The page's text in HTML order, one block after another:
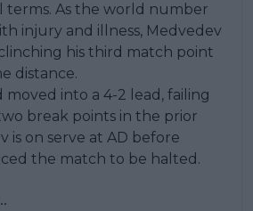
terms. As the world number
injury and illness, Medvedev
his third match point
distance.
moved into a 4-2 lead, failing
break points in the prior
is on serve at AD before
the match to be halted.